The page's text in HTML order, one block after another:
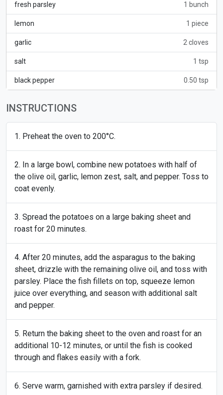
fresh parsley 1 bunch
lemon 1 piece
garlic 2 cloves
salt 1 tsp
black pepper 0.50 tsp
INSTRUCTIONS
Preheat the oven to 200°C.
In a large bowl, combine new potatoes with half of
the olive oil, garlic, lemon zest, salt, and pepper. Toss to
coat evenly.
Spread the potatoes on a large baking sheet and
roast for 20 minutes.
After 20 minutes, add the asparagus to the baking
sheet, drizzle with the remaining olive oil, and toss with
parsley. Place the fish fillets on top, squeeze lemon
juice over everything, and season with additional salt
and pepper.
Return the baking sheet to the oven and roast for an
additional 10-12 minutes, or until the fish is cooked
through and flakes easily with a fork.
Serve warm, garnished with extra parsley if desired.